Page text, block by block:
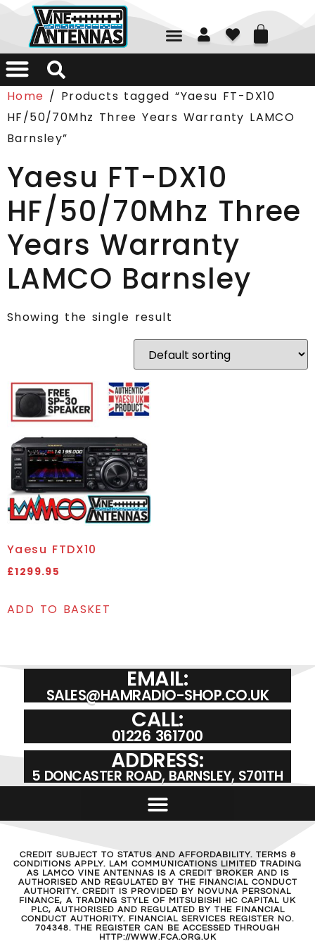
01226 361700
Home / Products tagged “Yaesu FT-DX10
HF/50/70Mhz Three Years Warranty LAMCO
Barnsley”
Yaesu FT-DX10
HF/50/70Mhz Three
Years Warranty
LAMCO Barnsley
Showing the single result
Yaesu FTDX10
£1299.95
ADD TO BASKET
EMAIL:
SALES@HAMRADIO-SHOP.CO.UK
CALL:
01226 361700
ADDRESS:
5 DONCASTER ROAD, BARNSLEY, S701TH
CREDIT SUBJECT TO STATUS AND AFFORDABILITY. TERMS &
CONDITIONS APPLY. LAM COMMUNICATIONS LIMITED TRADING
AS LAMCO VINE ANTENNAS IS A CREDIT BROKER AND IS
AUTHORISED AND REGULATED BY THE FINANCIAL CONDUCT
AUTHORITY. CREDIT IS PROVIDED BY NOVUNA PERSONAL
FINANCE, A TRADING STYLE OF MITSUBISHI HC CAPITAL UK
PLC, AUTHORISED AND REGULATED BY THE FINANCIAL
CONDUCT AUTHORITY. FINANCIAL SERVICES REGISTER NO.
704348. THE REGISTER CAN BE ACCESSED THROUGH
HTTP://WWW.FCA.ORG.UK